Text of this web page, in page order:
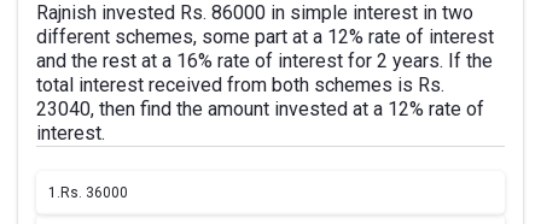
Rajnish invested Rs. 86000 in simple interest in two
different schemes, some part at a 12% rate of interest
and the rest at a 16% rate of interest for 2 years. If the
total interest received from both schemes is Rs.
23040, then find the amount invested at a 12% rate of
interest.
1. Rs. 36000